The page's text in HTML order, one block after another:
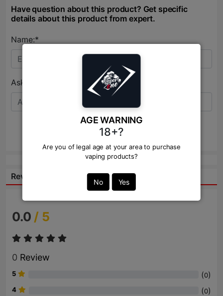
AGE WARNING
18+?
Are you of legal age at your area to purchase
vaping products?
No Yes
Have question about this product? Get specific
details about this product from expert.
Name:*
Ask Question:*
Send
Reviews:
0.0 / 5
0 Review
5 (0)
4 (0)